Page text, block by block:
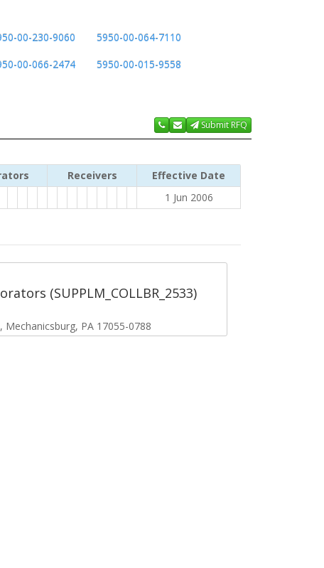
00-230-9060
5950-00-064-7110
00-066-2474 5950-00-015-9558
Submit RFQ
Receivers
Effective Date
1 Jun 2006
(SUPPLM_COLLBR_2533)
PA 17055-0788